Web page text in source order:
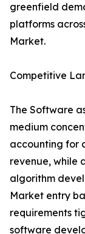
greenfield
platforms
Market.
Competitive
The Software
medium
accounting for
revenue, while
algorithm
Market entry
requirements
software